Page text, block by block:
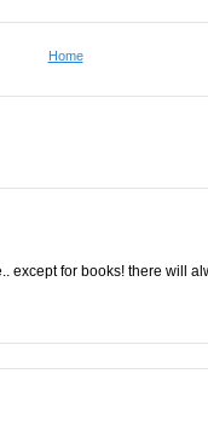
Home
except for books! there will